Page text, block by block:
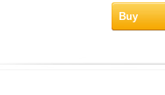
Buy